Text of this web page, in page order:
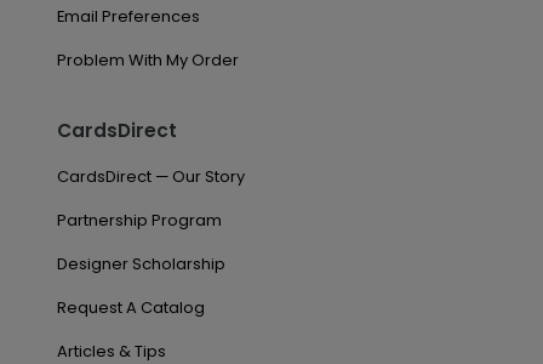
Email Preferences
Problem With My Order
CardsDirect
CardsDirect — Our Story
Partnership Program
Designer Scholarship
Request A Catalog
Articles & Tips